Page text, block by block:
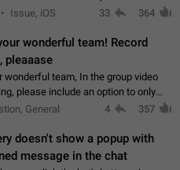
that appears when the menu
Issue, iOS 33 364
wonderful team! Record
pleaaase
wonderful team, In the group video
please include an option to only
without switching to the avatars of
General 4 357
doesn't show a popup with
message in the chat